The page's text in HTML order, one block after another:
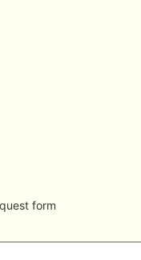
form